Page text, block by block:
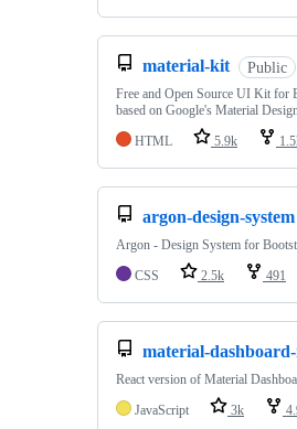
material-kit Public
Free and Open Source UI Kit for
based on Google's Material
HTML
5.9k
argon-design-system
Argon - Design System for
CSS
2.5k 491
material-
React version of Material
JavaScript
3k